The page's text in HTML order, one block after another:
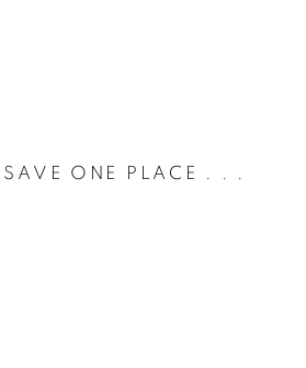
ONE PLACE . . .